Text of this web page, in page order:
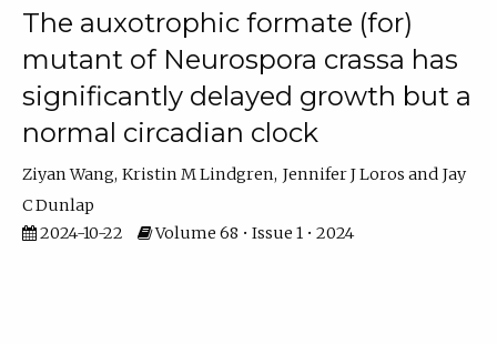
The auxotrophic formate (for)
mutant of Neurospora crassa has
significantly delayed growth but a
normal circadian clock
Ziyan Wang Kristin M Lindgren Jennifer J Loros
Jay
C Dunlap
2024-10-22
Volume 68 • Issue 1 • 2024